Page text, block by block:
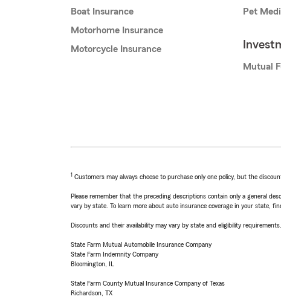
Boat Insurance
Motorhome Insurance
Motorcycle Insurance
Pet
Mutual
1 Customers may always choose to purchase only one policy, but the
Please remember that the preceding descriptions contain only a general
vary by state. To learn more about auto insurance coverage in your state,
Discounts and their availability may vary by state and eligibility
State Farm Mutual Automobile Insurance Company
State Farm Indemnity Company
Bloomington, IL
State Farm County Mutual Insurance Company of Texas
Richardson, TX